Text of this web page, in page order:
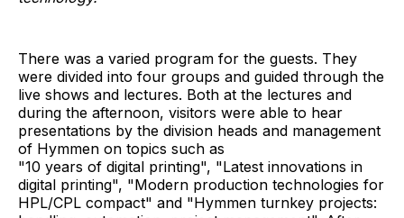
There was a varied program for the guests. They
were divided into four groups and guided through the
live shows and lectures. Both at the lectures and
during the afternoon, visitors were able to hear
presentations by the division heads and management
of Hymmen on topics such as
"10 years of digital printing", "Latest innovations in
digital printing", "Modern production technologies for
HPL/CPL compact" and "Hymmen turnkey projects: